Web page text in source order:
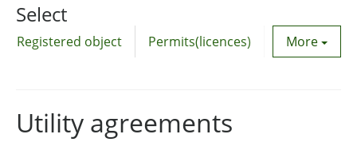
Select
Registered object Permits(licences) Utility
More
Utility agreements